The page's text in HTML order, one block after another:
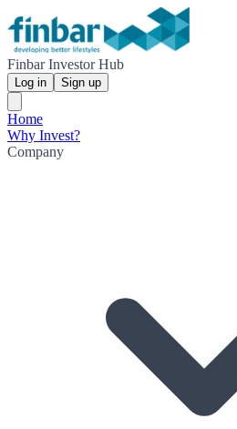
Finbar Investor Hub
Log in Sign up
Home
Why Invest?
Company